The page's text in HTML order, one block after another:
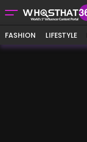
FASHION LIFESTYLE